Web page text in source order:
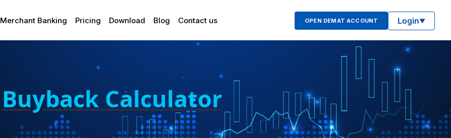
Merchant Banking Pricing Download Blog Contact us OPEN DEMAT ACCOUNT Login▼
Buyback Calculator